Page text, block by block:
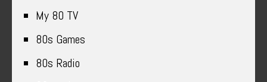
My 80 TV
80s Games
80s Radio